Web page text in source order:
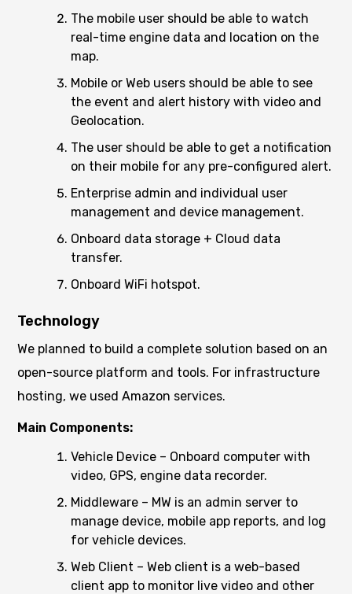
The mobile user should be able to watch
real-time engine data and location on the
map.
Mobile or Web users should be able to see
the event and alert history with video and
Geolocation.
The user should be able to get a notification
on their mobile for any pre-configured alert.
Enterprise admin and individual user
management and device management.
Onboard data storage + Cloud data
transfer.
Onboard WiFi hotspot.
Technology
We planned to build a complete solution based on an
open-source platform and tools. For infrastructure
hosting, we used Amazon services.
Main Components:
Vehicle Device – Onboard computer with
video, GPS, engine data recorder.
Middleware – MW is an admin server to
manage device, mobile app reports, and log
for vehicle devices.
Web Client – Web client is a web-based
client app to monitor live video and other